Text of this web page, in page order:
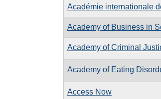
Académie internationale
Academy of Business in
Academy of Criminal
Academy of Eating
Access Now